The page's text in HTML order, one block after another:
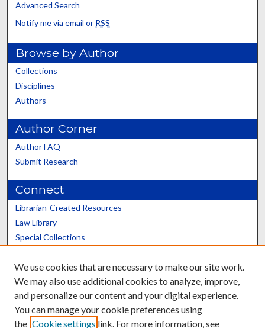
Advanced Search
Notify me via email or RSS
Browse by Author
Collections
Disciplines
Authors
Author Corner
Author FAQ
Submit Research
Connect
Librarian-Created Resources
Law Library
Special Collections
Scholars@UK
We use cookies that are necessary to make our site work.
We may also use additional cookies to analyze, improve,
and personalize our content and your digital experience.
You can manage your cookie preferences using
the Cookie settings link. For more information, see